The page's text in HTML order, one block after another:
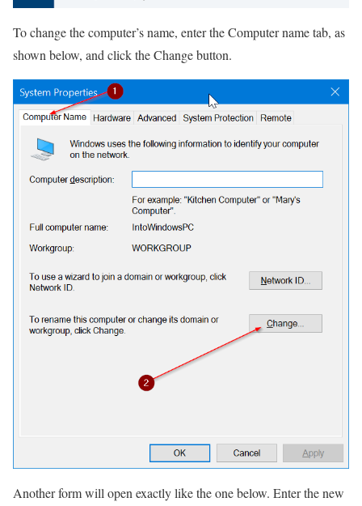
To change the computer’s name, enter the Computer name tab, as
shown below, and click the Change button.
Another form will open exactly like the one below. Enter the new